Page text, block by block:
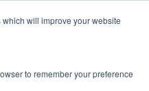
will improve your website
to remember your preference